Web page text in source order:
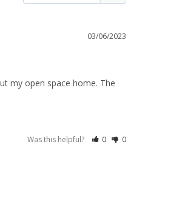
03/06/2023
my open space home. The
Was this helpful? 0 0